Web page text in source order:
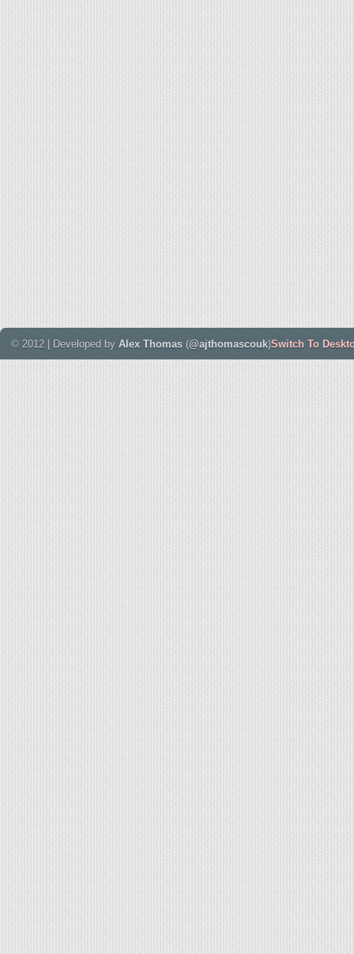
© 2012 | Developed by Alex Thomas (@ajthomascouk)Switch To